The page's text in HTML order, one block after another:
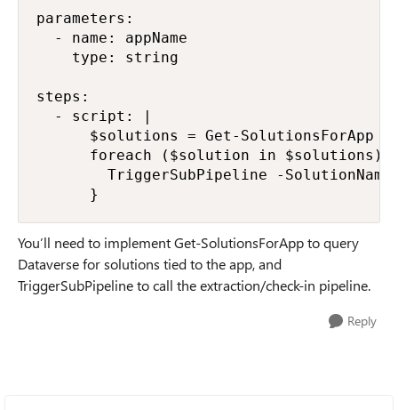
parameters:
  - name: appName
    type: string
steps:
  - script: |
$solutions = Get-SolutionsForApp
foreach ($solution in $solutions)
TriggerSubPipeline -SolutionName
      }
You’ll need to implement Get-SolutionsForApp to query
Dataverse for solutions tied to the app, and
TriggerSubPipeline to call the extraction/check-in pipeline.
Reply